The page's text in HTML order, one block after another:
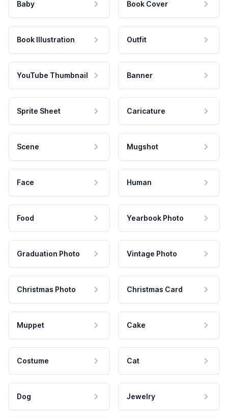
Baby Book Cover
Book Illustration Outfit
YouTube Thumbnail Banner
Sprite Sheet Caricature
Scene Mugshot
Face Human
Food Yearbook Photo
Graduation Photo Vintage Photo
Christmas Photo Christmas Card
Muppet Cake
Costume Cat
Dog Jewelry